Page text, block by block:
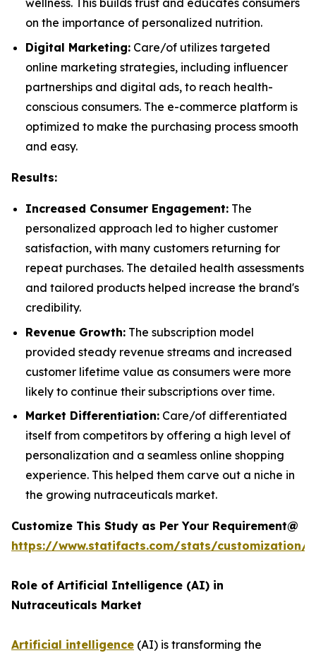
wellness. This builds trust and educates consumers
on the importance of personalized nutrition.
Digital Marketing: Care/of utilizes targeted
online marketing strategies, including influencer
partnerships and digital ads, to reach health-
conscious consumers. The e-commerce platform is
optimized to make the purchasing process smooth
and easy.
Results:
Increased Consumer Engagement: The
personalized approach led to higher customer
satisfaction, with many customers returning for
repeat purchases. The detailed health assessments
and tailored products helped increase the brand's
credibility.
Revenue Growth: The subscription model
provided steady revenue streams and increased
customer lifetime value as consumers were more
likely to continue their subscriptions over time.
Market Differentiation: Care/of differentiated
itself from competitors by offering a high level of
personalization and a seamless online shopping
experience. This helped them carve out a niche in
the growing nutraceuticals market.
Customize This Study as Per Your Requirement@
https://www.statifacts.com/stats/customization/
Role of Artificial Intelligence (AI) in
Nutraceuticals Market
Artificial intelligence (AI) is transforming the